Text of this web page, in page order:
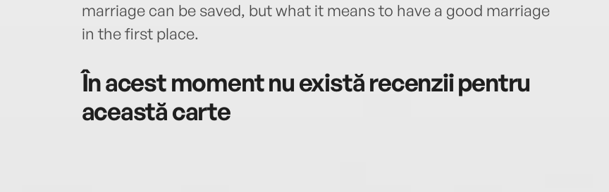
marriage can be saved, but what it means to have a good marriage
in the first place.
În acest moment nu există recenzii pentru
această carte